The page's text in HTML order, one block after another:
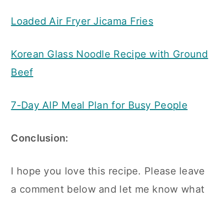
Loaded Air Fryer Jicama Fries
Korean Glass Noodle Recipe with Ground
Beef
7-Day AIP Meal Plan for Busy People
Conclusion:
I hope you love this recipe. Please leave
a comment below and let me know what